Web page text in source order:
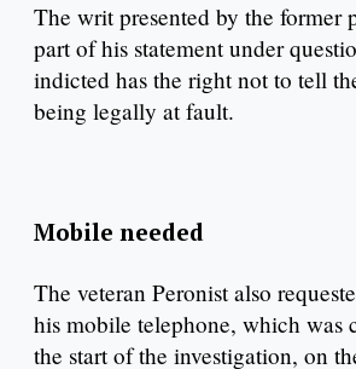
The writ presented by the former
part of his statement under
indicted has the right not to tell
being legally at fault.
Mobile needed
The veteran Peronist also
his mobile telephone, which was
the start of the investigation, on